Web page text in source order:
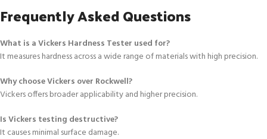
Frequently Asked Questions
What is a Vickers Hardness Tester used for?
It measures hardness across a wide range of materials with high precision.
Why choose Vickers over Rockwell?
Vickers offers broader applicability and higher precision.
Is Vickers testing destructive?
It causes minimal surface damage.